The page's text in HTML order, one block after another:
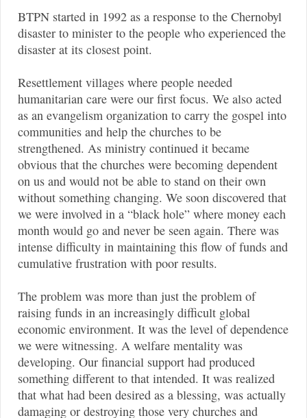
BTPN started in 1992 as a response to the Chernobyl
disaster to minister to the people who experienced the
disaster at its closest point.
Resettlement villages where people needed
humanitarian care were our first focus. We also acted
as an evangelism organization to carry the gospel into
communities and help the churches to be
strengthened. As ministry continued it became
obvious that the churches were becoming dependent
on us and would not be able to stand on their own
without something changing. We soon discovered that
we were involved in a “black hole” where money each
month would go and never be seen again. There was
intense difficulty in maintaining this flow of funds and
cumulative frustration with poor results.
The problem was more than just the problem of
raising funds in an increasingly difficult global
economic environment. It was the level of dependence
we were witnessing. A welfare mentality was
developing. Our financial support had produced
something different to that intended. It was realized
that what had been desired as a blessing, was actually
damaging or destroying those very churches and